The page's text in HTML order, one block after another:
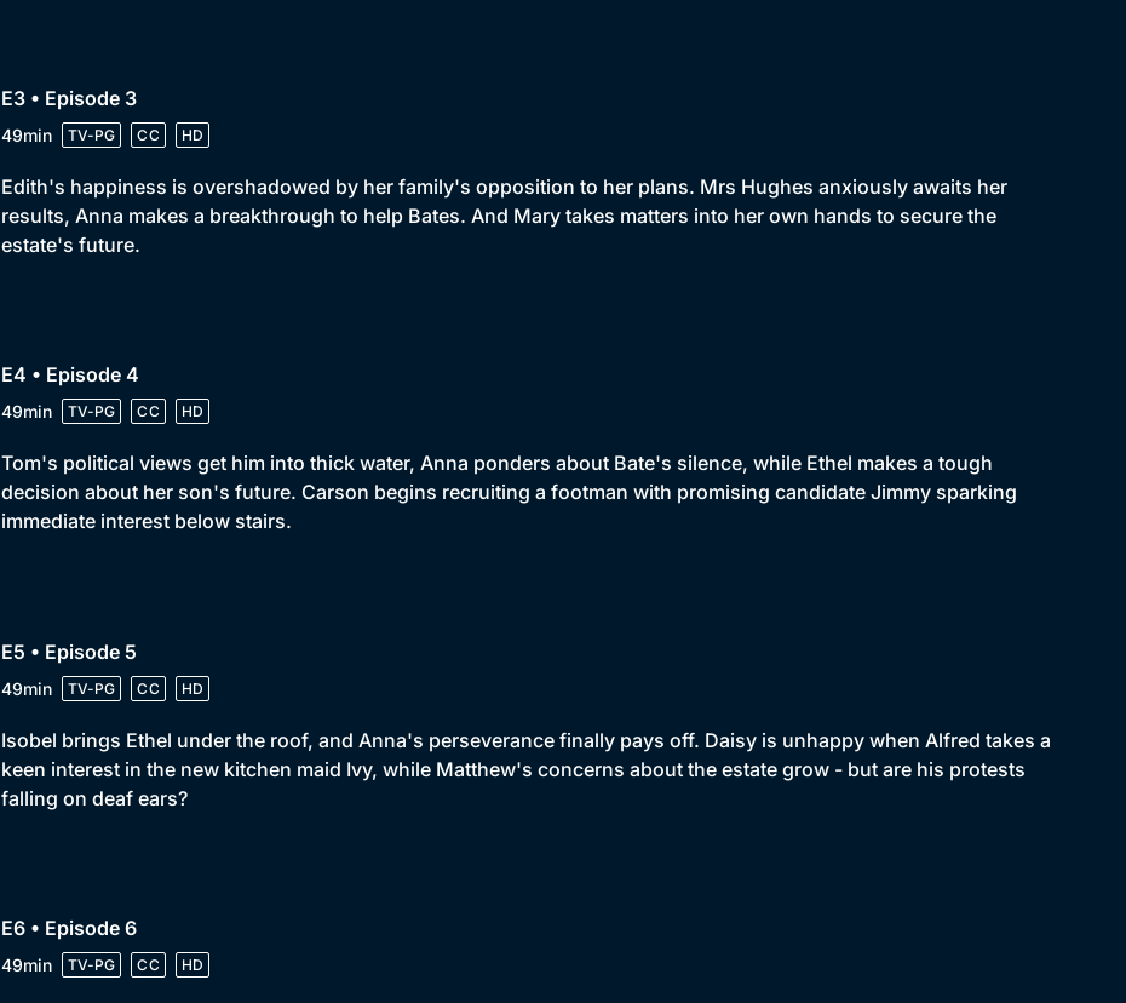
E3 • Episode 3
49min TV-PG CC HD
Edith's happiness is overshadowed by her family's opposition to her plans. Mrs Hughes anxiously awaits her
results, Anna makes a breakthrough to help Bates. And Mary takes matters into her own hands to secure the
estate's future.
E4 • Episode 4
49min TV-PG CC HD
Tom's political views get him into thick water, Anna ponders about Bate's silence, while Ethel makes a tough
decision about her son's future. Carson begins recruiting a footman with promising candidate Jimmy sparking
immediate interest below stairs.
E5 • Episode 5
49min TV-PG CC HD
Isobel brings Ethel under the roof, and Anna's perseverance finally pays off. Daisy is unhappy when Alfred takes a
keen interest in the new kitchen maid Ivy, while Matthew's concerns about the estate grow - but are his protests
falling on deaf ears?
E6 • Episode 6
49min TV-PG CC HD